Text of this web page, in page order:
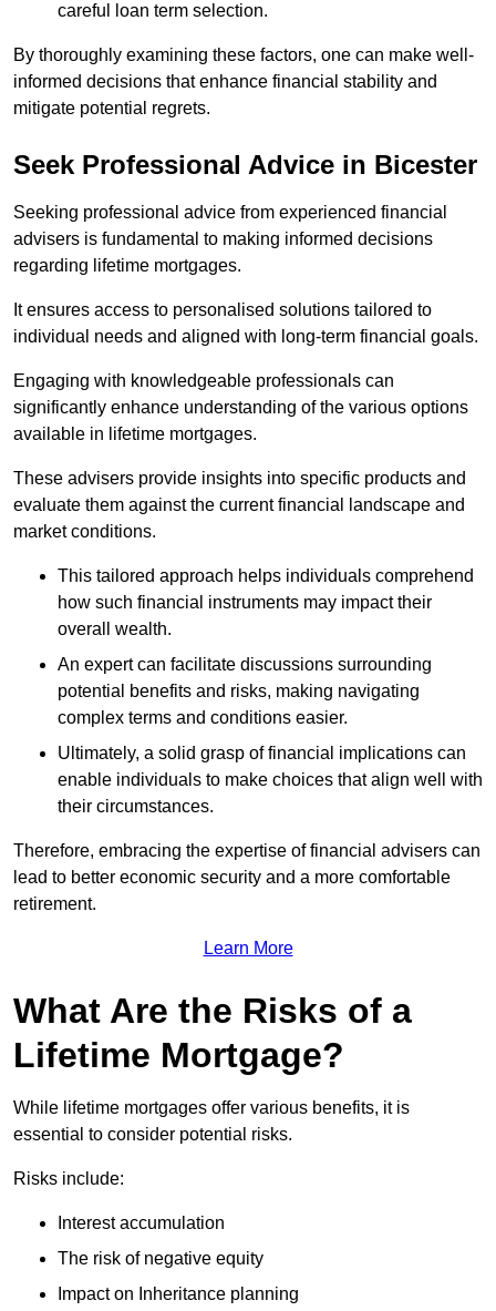
careful loan term selection.
By thoroughly examining these factors, one can make well-
informed decisions that enhance financial stability and
mitigate potential regrets.
Seek Professional Advice in Bicester
Seeking professional advice from experienced financial
advisers is fundamental to making informed decisions
regarding lifetime mortgages.
It ensures access to personalised solutions tailored to
individual needs and aligned with long-term financial goals.
Engaging with knowledgeable professionals can
significantly enhance understanding of the various options
available in lifetime mortgages.
These advisers provide insights into specific products and
evaluate them against the current financial landscape and
market conditions.
This tailored approach helps individuals comprehend
how such financial instruments may impact their
overall wealth.
An expert can facilitate discussions surrounding
potential benefits and risks, making navigating
complex terms and conditions easier.
Ultimately, a solid grasp of financial implications can
enable individuals to make choices that align well with
their circumstances.
Therefore, embracing the expertise of financial advisers can
lead to better economic security and a more comfortable
retirement.
Learn More
What Are the Risks of a
Lifetime Mortgage?
While lifetime mortgages offer various benefits, it is
essential to consider potential risks.
Risks include:
Interest accumulation
The risk of negative equity
Impact on Inheritance planning